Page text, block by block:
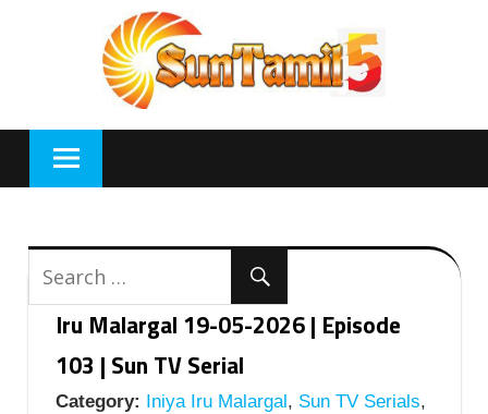
Iru Malargal 19-05-2026 | Episode
103 | Sun TV Serial
Category: Iniya Iru Malargal , Sun TV Serials,